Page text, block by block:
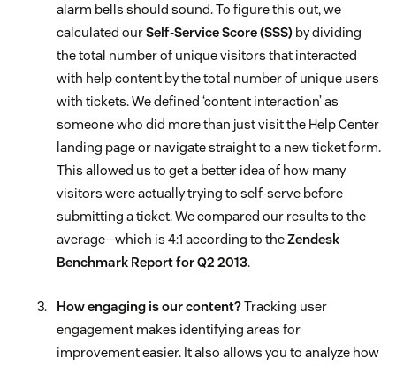
alarm bells should sound. To figure this out, we
calculated ourSelf-Service Score (SSS) by dividing
the total number of unique visitors that interacted
with help content by the total number of unique users
with tickets. We defined ‘content interaction’ as
someone who did more than just visit the Help Center
landing page or navigate straight to a new ticket form.
This allowed us to get a better idea of how many
visitors were actually trying to self-serve before
submitting a ticket. We compared our results to the
average—which is 4:1 according to theZendesk
Benchmark Report for Q2 2013.
How engaging is our content?Tracking user
engagement makes identifying areas for
improvement easier. It also allows you to analyze how